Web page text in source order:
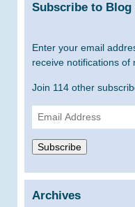
Subscribe to Blog
Enter your email
receive notifications of
Join 114 other
Email
Address
Subscribe
Archives